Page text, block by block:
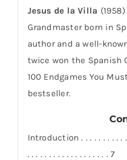
Jesus de la Villa
Grandmaster born in
author and a well-
twice won the Spanish
100 Endgames You
bestseller.
Introduction . . . . . . . . . . .
. . . . . . . . . . . . . . . . . . . 7